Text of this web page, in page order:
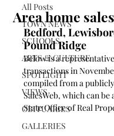
All Posts
TOWN NEWS
SCHOOLS
ARTS & CULTURE
SPOTLIGHT
VIEWS
OBITUARIES
GALLERIES
Area home
Bedford,
Pound Ridge
Below is a
transactions in
compiled from a
SalesWeb, which can
State Office of Real